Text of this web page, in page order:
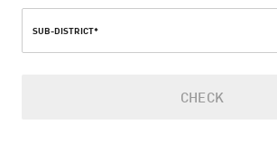
SUB-DISTRICT*
CHECK